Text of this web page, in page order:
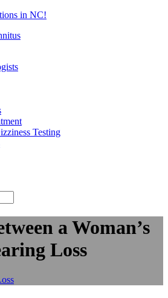
in NC!
Testing
a Woman’s
Loss